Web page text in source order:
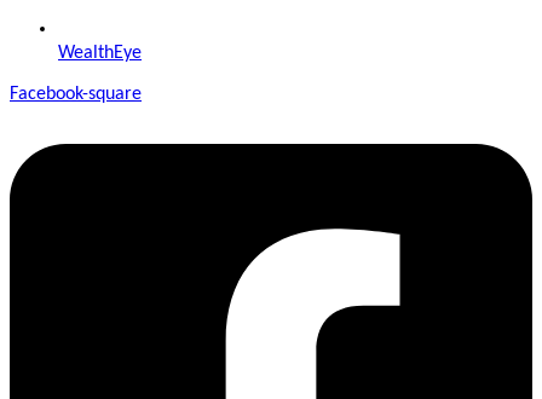
WealthEye
Facebook-square